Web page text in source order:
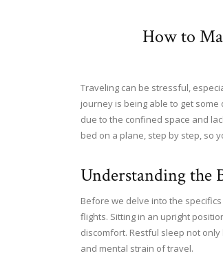
How to
Traveling can be stressful,
journey is being able to get
due to the confined space and
bed on a plane, step by step, so
Understanding the
Before we delve into the
flights. Sitting in an upright
discomfort. Restful sleep not
and mental strain of travel.